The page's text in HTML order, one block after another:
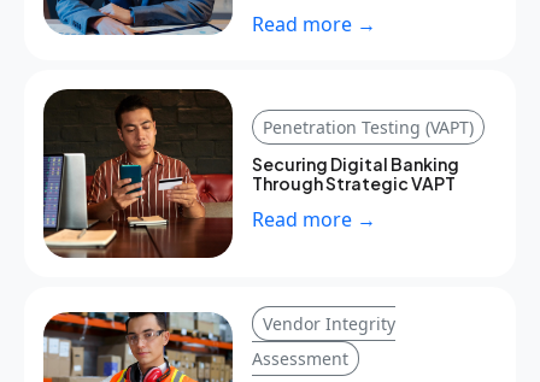
Read more →
Penetration Testing (VAPT)
Securing Digital Banking
Through Strategic VAPT
Read more →
Vendor Integrity
Assessment